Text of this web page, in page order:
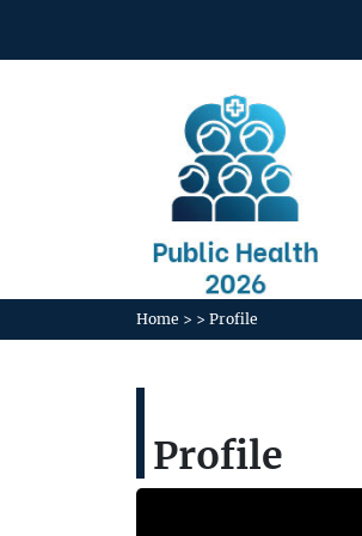
Home > > Profile
Profile